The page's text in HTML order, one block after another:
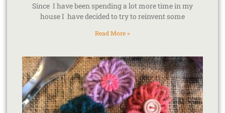
Since I have been spending a lot more time in my
house I have decided to try to reinvent some
Read More »